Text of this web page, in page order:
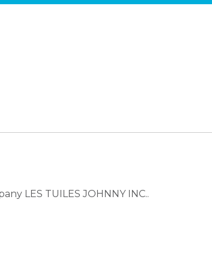
LES TUILES JOHNNY INC..